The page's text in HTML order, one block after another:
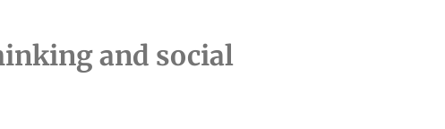
and social